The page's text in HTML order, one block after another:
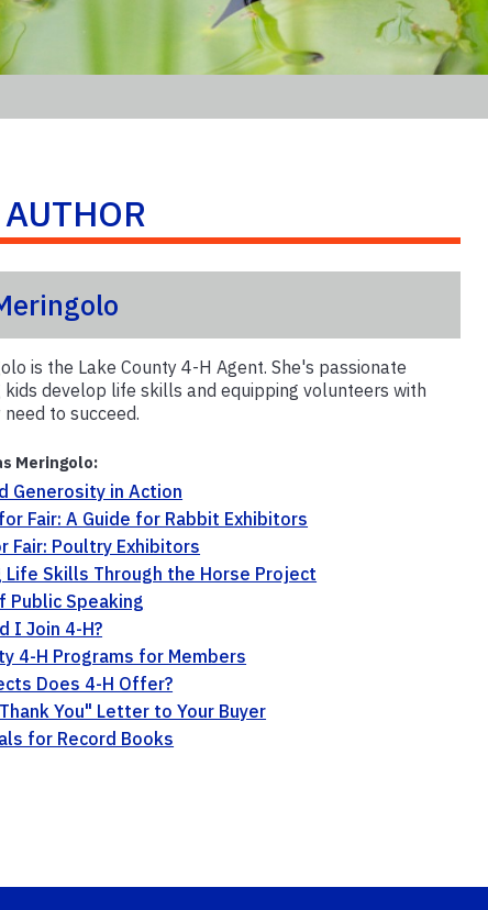
is the Lake County 4-H Agent. She's passionate
develop life skills and equipping volunteers with
to succeed.
Meringolo:
Generosity in Action
Fair: A Guide for Rabbit Exhibitors
Fair: Poultry Exhibitors
Life Skills Through the Horse Project
Public Speaking
I Join 4-H?
4-H Programs for Members
Does 4-H Offer?
You" Letter to Your Buyer
for Record Books